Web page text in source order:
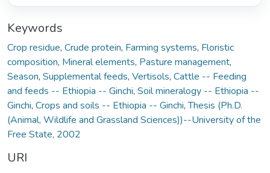
Keywords
Crop residue, Crude protein, Farming systems, Floristic
composition, Mineral elements, Pasture management,
Season, Supplemental feeds, Vertisols, Cattle -- Feeding
and feeds -- Ethiopia -- Ginchi, Soil mineralogy -- Ethiopia --
Ginchi, Crops and soils -- Ethiopia -- Ginchi,Thesis (Ph.D.
(Animal, Wildlife and Grassland Sciences))--University of the
Free State, 2002
URI